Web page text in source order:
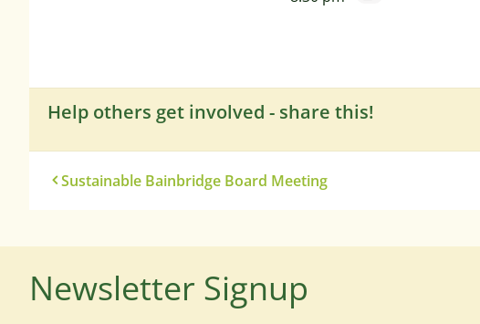
Help others get involved - share this!
Sustainable Bainbridge Board Meeting
Newsletter Signup